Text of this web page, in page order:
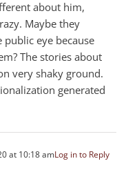
about him,
Maybe they
eye because
The stories about
very shaky ground.
generated
at 10:18 amLog in to Reply